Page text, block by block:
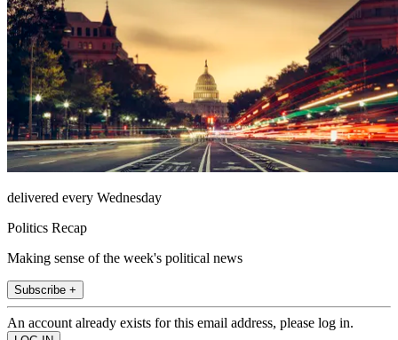
delivered every Wednesday
Politics Recap
Making sense of the week's political news
Subscribe +
An account already exists for this email address, please log in.